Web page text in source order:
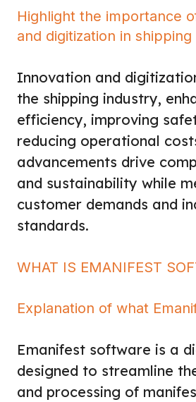
Highlight the importance
and digitization in shipping
Innovation and
the shipping industry,
efficiency, improving
reducing operational
advancements drive
and sustainability while
customer demands and
standards.
WHAT IS EMANIFEST
Explanation of what
Emanifest software is a
designed to streamline
and processing of